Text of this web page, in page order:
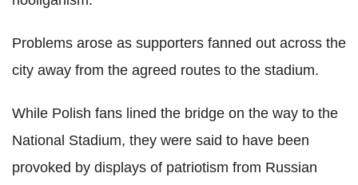
Problems arose as supporters fanned out across the
city away from the agreed routes to the stadium.
While Polish fans lined the bridge on the way to the
National Stadium, they were said to have been
provoked by displays of patriotism from Russian